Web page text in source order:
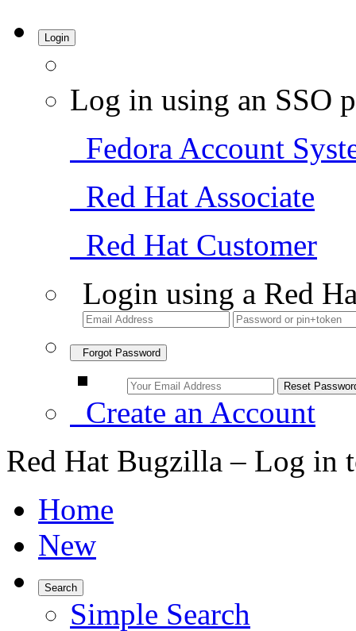
Login
Log in using an SSO
Fedora Account
Red Hat Associate
Red Hat Customer
Login using a Red
Forgot Password
Create an Account
Red Hat Bugzilla – Log in
Home
New
Search
Simple Search